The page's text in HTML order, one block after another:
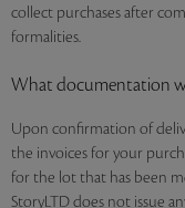
collect purchases after
formalities.
What documentation
Upon confirmation of
the invoices for your
for the lot that has been
StoryLTD does not issue